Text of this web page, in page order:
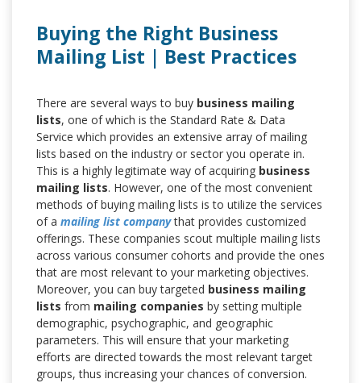
Buying the Right Business
Mailing List | Best Practices
There are several ways to buy business mailing
lists, one of which is the Standard Rate & Data
Service which provides an extensive array of mailing
lists based on the industry or sector you operate in.
This is a highly legitimate way of acquiring business
mailing lists. However, one of the most convenient
methods of buying mailing lists is to utilize the services
of a mailing list company that provides customized
offerings. These companies scout multiple mailing lists
across various consumer cohorts and provide the ones
that are most relevant to your marketing objectives.
Moreover, you can buy targeted business mailing
lists from mailing companies by setting multiple
demographic, psychographic, and geographic
parameters. This will ensure that your marketing
efforts are directed towards the most relevant target
groups, thus increasing your chances of conversion.